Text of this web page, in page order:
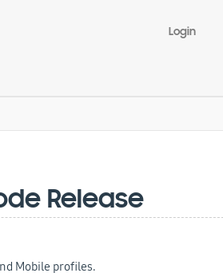
Login
Release
Mobile profiles.